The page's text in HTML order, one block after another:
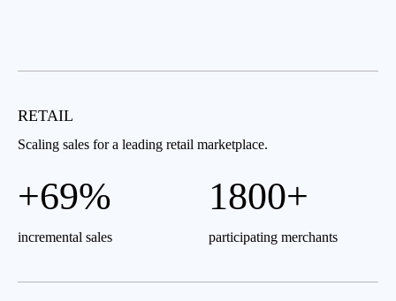
RETAIL
Scaling sales for a leading retail marketplace.
+69%
incremental sales
1800+
participating merchants